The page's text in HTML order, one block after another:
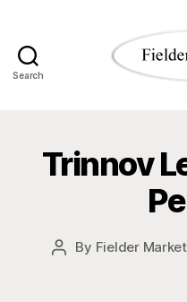
Search
Trinnov
Post
By Fielder